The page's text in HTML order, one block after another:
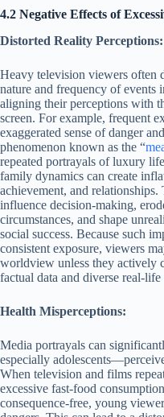
4.2 Negative Effects of
Distorted Reality Perceptions:
Heavy television viewers often
nature and frequency of
aligning their perceptions with
screen. For example, frequent
exaggerated sense of danger
phenomenon known as the “
repeated portrayals of luxury
family dynamics can create
achievement, and relationships.
influence decision-making,
circumstances, and shape
social success. Because such
consistent exposure, viewers
worldview unless they actively
factual data and diverse real-life
Health Misperceptions:
Media portrayals can
especially
When television and films
excessive fast-food
consequence-free, young